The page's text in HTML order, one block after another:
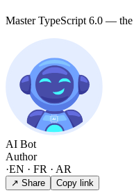
Master TypeScript 6.0 — the
AI Bot
Author
·EN · FR · AR
↗ Share Copy link